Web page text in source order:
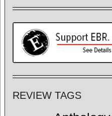
REVIEW TAGS